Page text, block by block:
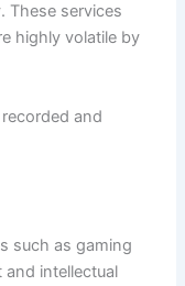
These services
highly volatile by
and
such as gaming
intellectual